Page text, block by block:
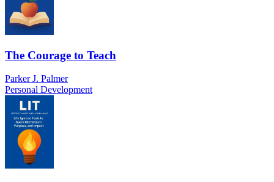
The Courage to Teach
Parker J. Palmer
Personal Development